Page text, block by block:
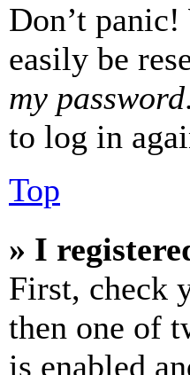
Don’t
easily be
my password
to log in
Top
» I
First, check
then one of
is enabled